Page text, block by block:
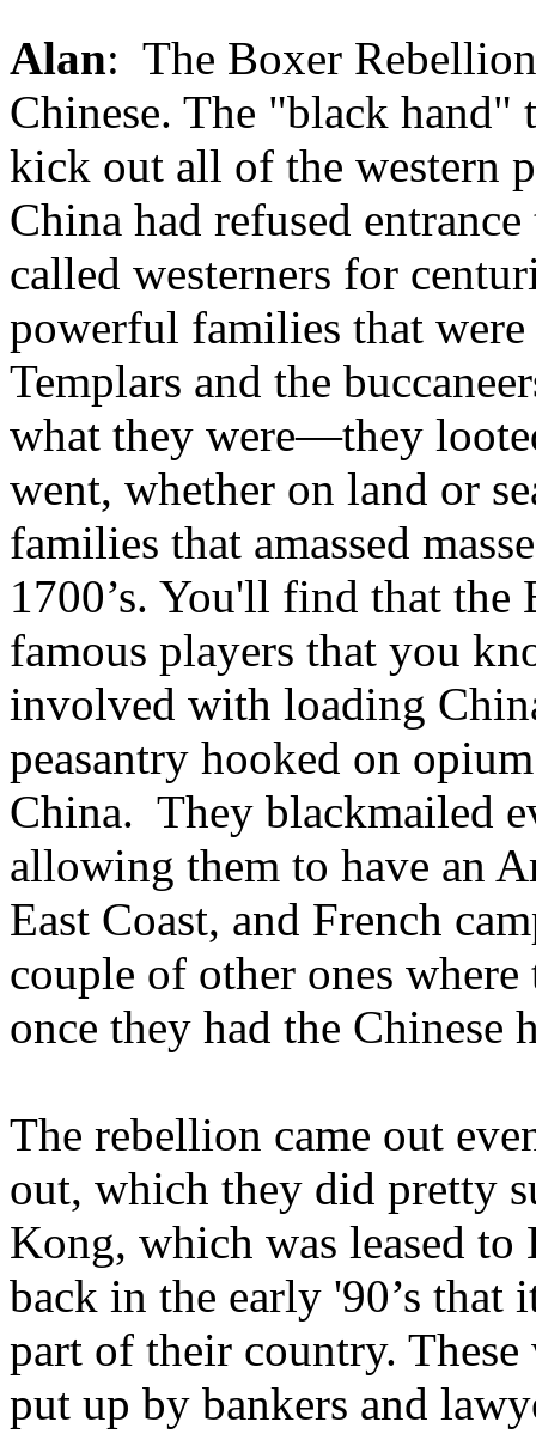
Alan: The Boxer
Chinese. The "black hand"
kick out all of the western
China had refused
called westerners for
powerful families that
Templars and the
what they were—they
went, whether on land or
families that amassed
1700’s. You'll find that the
famous players that you
involved with loading
peasantry hooked on
China. They blackmailed
allowing them to have an
East Coast, and French
couple of other ones
once they had the Chinese
The rebellion came out
out, which they did pretty
Kong, which was leased
back in the early '90’s that
part of their country. These
put up by bankers and